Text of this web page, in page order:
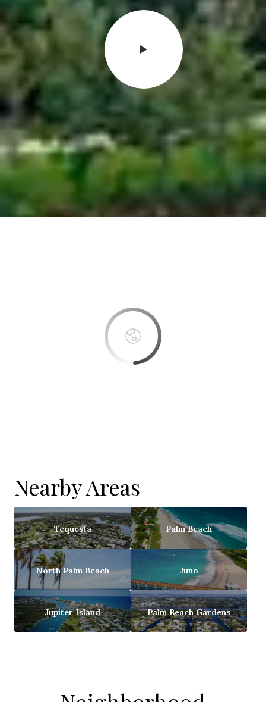
Nearby Areas
Tequesta Palm Beach
North Palm Beach Juno
Jupiter Island Palm Beach Gardens